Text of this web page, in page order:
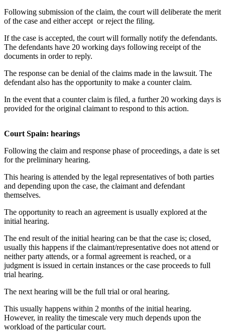
Following submission of the claim, the court will deliberate the merit
of the case and either accept or reject the filing.
If the case is accepted, the court will formally notify the defendants.
The defendants have 20 working days following receipt of the
documents in order to reply.
The response can be denial of the claims made in the lawsuit. The
defendant also has the opportunity to make a counter claim.
In the event that a counter claim is filed, a further 20 working days is
provided for the original claimant to respond to this action.
Court Spain: hearings
Following the claim and response phase of proceedings, a date is set
for the preliminary hearing.
This hearing is attended by the legal representatives of both parties
and depending upon the case, the claimant and defendant
themselves.
The opportunity to reach an agreement is usually explored at the
initial hearing.
The end result of the initial hearing can be that the case is; closed,
usually this happens if the claimant/representative does not attend or
neither party attends, or a formal agreement is reached, or a
judgment is issued in certain instances or the case proceeds to full
trial hearing.
The next hearing will be the full trial or oral hearing.
This usually happens within 2 months of the initial hearing.
However, in reality the timescale very much depends upon the
workload of the particular court.